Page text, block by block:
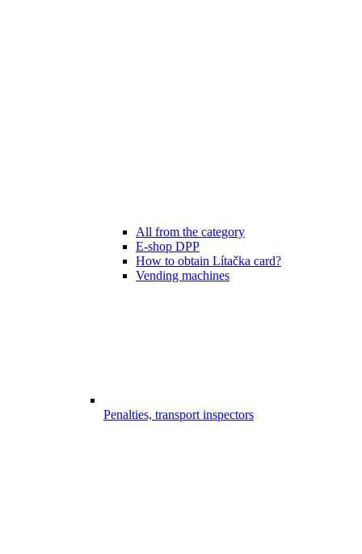
All from the category
E-shop DPP
How to obtain Lítačka card?
Vending machines
Penalties, transport inspectors